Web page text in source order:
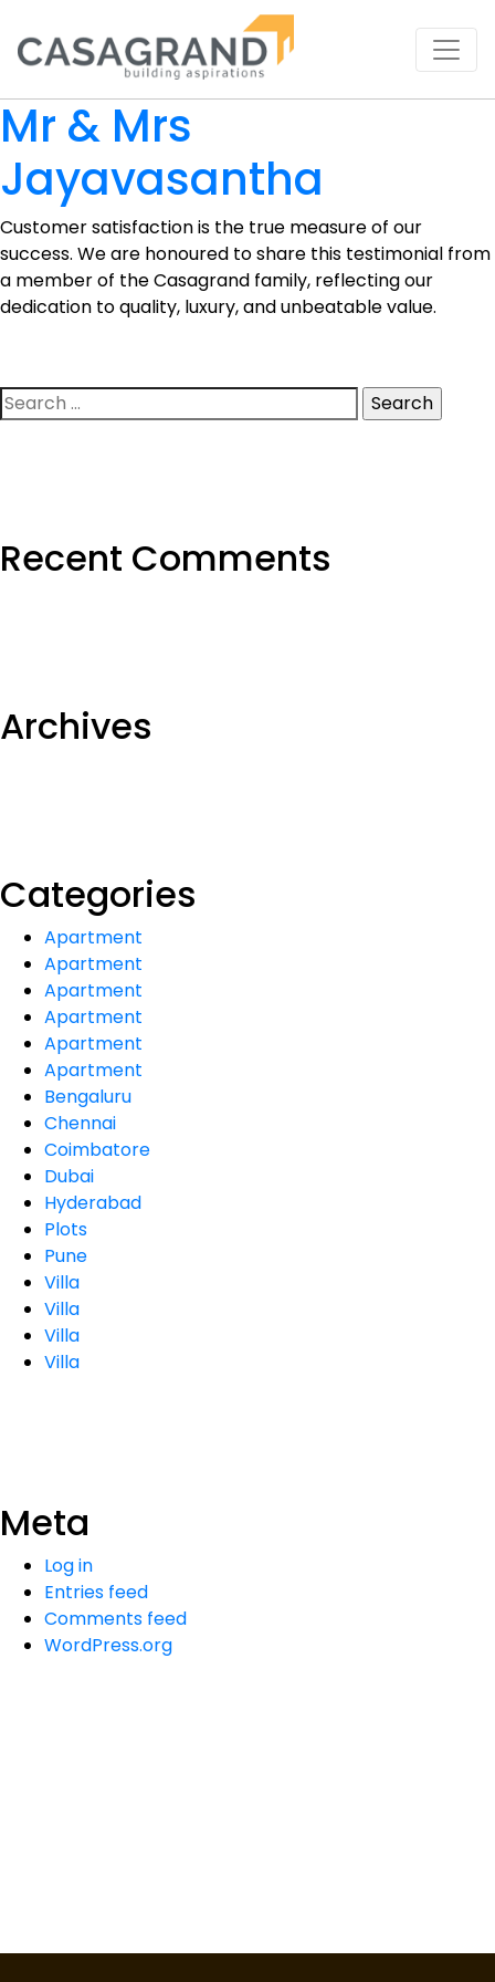
Mr & Mrs
Jayavasantha
Customer satisfaction is the true measure of our
success. We are honoured to share this testimonial from
a member of the Casagrand family, reflecting our
dedication to quality, luxury, and unbeatable value.
Search
for:
Recent Comments
Archives
Categories
Apartment
Apartment
Apartment
Apartment
Apartment
Apartment
Bengaluru
Chennai
Coimbatore
Dubai
Hyderabad
Plots
Pune
Villa
Villa
Villa
Villa
Meta
Log in
Entries feed
Comments feed
WordPress.org